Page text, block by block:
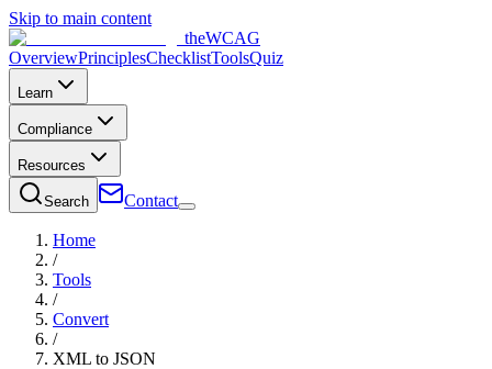
Skip to main content
theWCAG
OverviewPrinciplesChecklistToolsQuiz
Learn
Compliance
Resources
Search Contact
Home
/
Tools
/
Convert
/
XML to JSON